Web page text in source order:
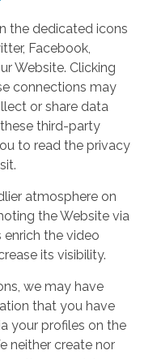
the dedicated icons
Facebook,
Website. Clicking
connections may
or share data
third-party
to read the privacy
atmosphere on
the Website via
enrich the video
its visibility.
we may have
that you have
your profiles on the
neither create nor